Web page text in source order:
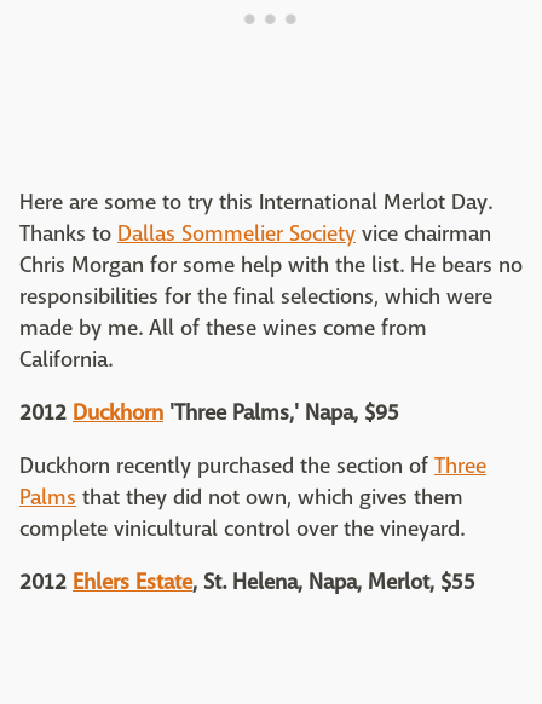
Here are some to try this International Merlot Day.
Thanks to Dallas Sommelier Society vice chairman
Chris Morgan for some help with the list. He bears no
responsibilities for the final selections, which were
made by me. All of these wines come from
California.
2012 Duckhorn 'Three Palms,' Napa, $95
Duckhorn recently purchased the section of Three
Palms that they did not own, which gives them
complete vinicultural control over the vineyard.
2012 Ehlers Estate, St. Helena, Napa, Merlot, $55